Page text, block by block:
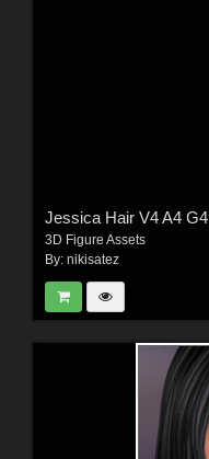
Jessica Hair V4 A4 G4
3D Figure Assets
By: nikisatez